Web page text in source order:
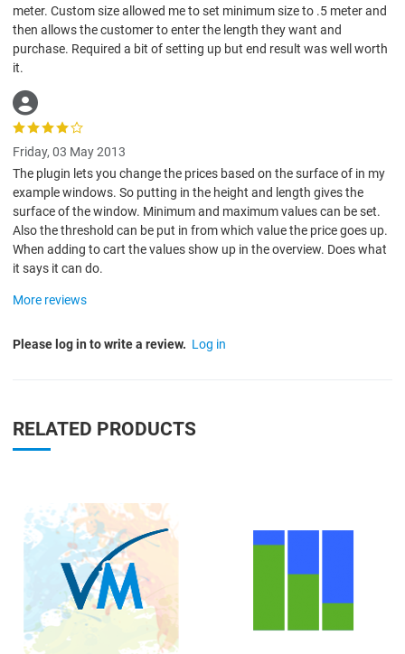
meter. Custom size allowed me to set minimum size to .5 meter and
then allows the customer to enter the length they want and
purchase. Required a bit of setting up but end result was well worth
it.
Friday, 03 May 2013
The plugin lets you change the prices based on the surface of in my
example windows. So putting in the height and length gives the
surface of the window. Minimum and maximum values can be set.
Also the threshold can be put in from which value the price goes up.
When adding to cart the values show up in the overview. Does what
it says it can do.
More reviews
Please log in to write a review. Log in
RELATED PRODUCTS